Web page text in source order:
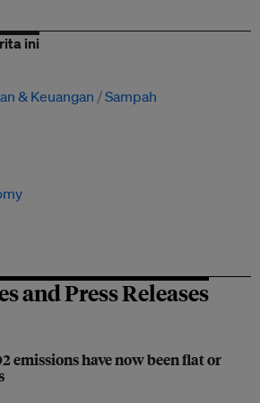
ini
& Keuangan Sampah
and Press Releases
emissions have now been flat or